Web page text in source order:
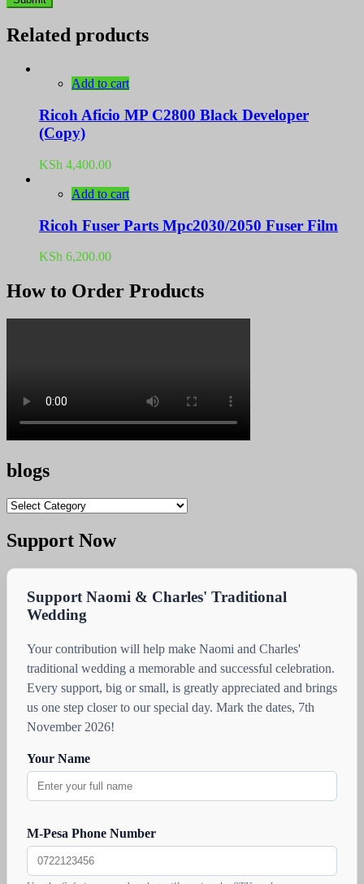
Related products
Add to cart
Ricoh Aficio MP C2800 Black Developer
(Copy)
KSh 4,400.00
Add to cart
Ricoh Fuser Parts Mpc2030/2050 Fuser Film
KSh 6,200.00
How to Order Products
blogs
blogs
Support Now
Support Naomi & Charles' Traditional
Wedding
Your contribution will help make Naomi and Charles'
traditional wedding a memorable and successful celebration.
Every support, big or small, is greatly appreciated and brings
us one step closer to our special day. Mark the dates, 7th
November 2026!
Your Name
M-Pesa Phone Number